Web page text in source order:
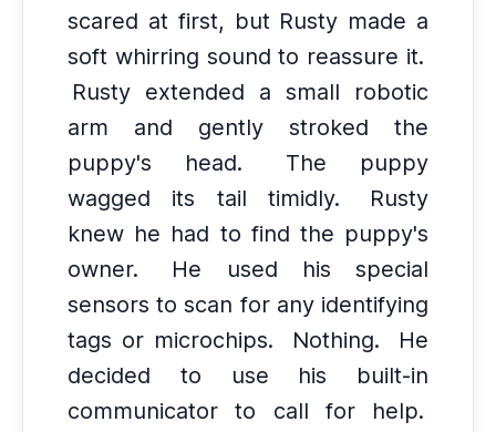
scared at first, but Rusty made a
soft whirring sound to reassure it.
Rusty extended a small robotic
arm and gently stroked the
puppy's head.
The puppy
wagged its tail timidly.
Rusty
knew he had to find the puppy's
owner.
He used his special
sensors to scan for any identifying
tags or microchips.
Nothing.
He
decided to use his built-in
communicator to call for help.